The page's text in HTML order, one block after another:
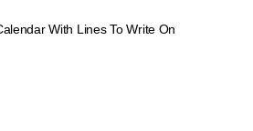
With Lines To Write On